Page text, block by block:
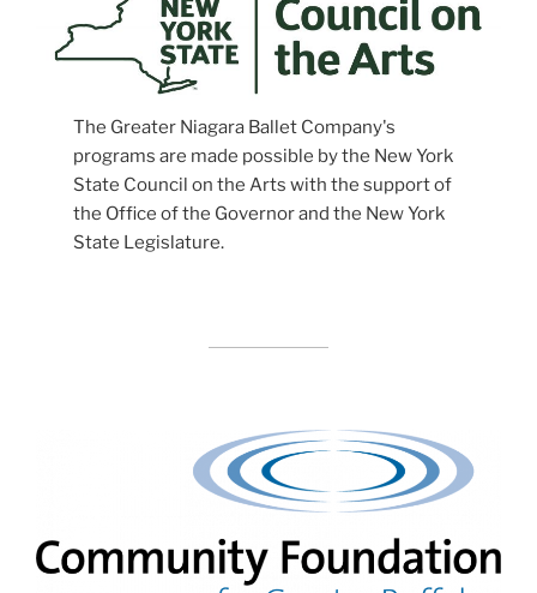
The Greater Niagara Ballet Company's
programs are made possible by the New York
State Council on the Arts with the support of
the Office of the Governor and the New York
State Legislature.